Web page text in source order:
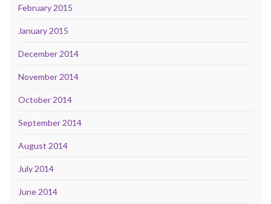
February 2015
January 2015
December 2014
November 2014
October 2014
September 2014
August 2014
July 2014
June 2014